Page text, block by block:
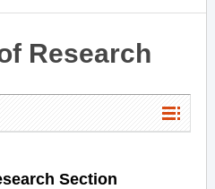
Research
Section